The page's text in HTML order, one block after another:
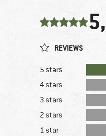
REVIEWS
5 stars
4 stars
3 stars
2 stars
1 star